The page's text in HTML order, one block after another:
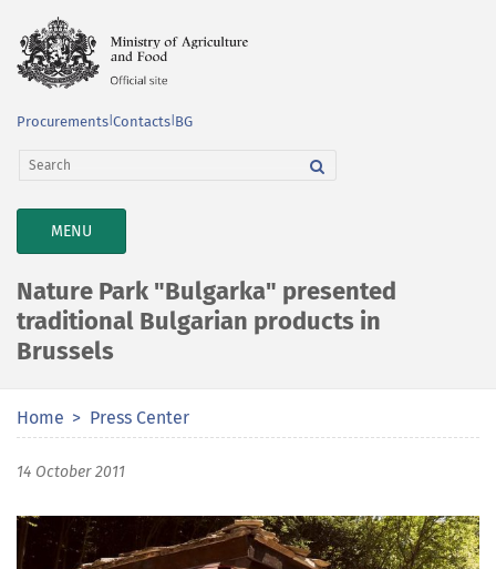
Procurements Contacts BG
TOGGLE
NAVIGATION
MENU
Nature Park "Bulgarka" presented
traditional Bulgarian products in
Brussels
Home Press Center
14 October 2011